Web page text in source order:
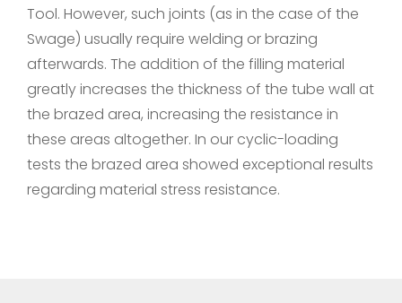
Tool. However, such joints (as in the case of the
Swage) usually require welding or brazing
afterwards. The addition of the filling material
greatly increases the thickness of the tube wall at
the brazed area, increasing the resistance in
these areas altogether. In our cyclic-loading
tests the brazed area showed exceptional results
regarding material stress resistance.